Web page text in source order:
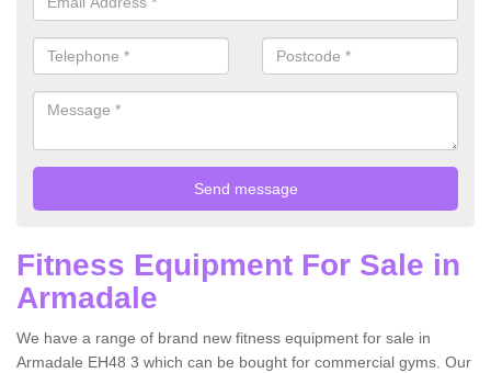
Fitness Equipment For Sale in
Armadale
We have a range of brand new fitness equipment for sale in
Armadale EH48 3 which can be bought for commercial gyms. Our